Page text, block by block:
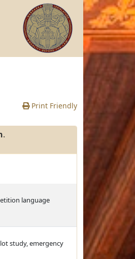
Print Friendly
.
language
study, emergency